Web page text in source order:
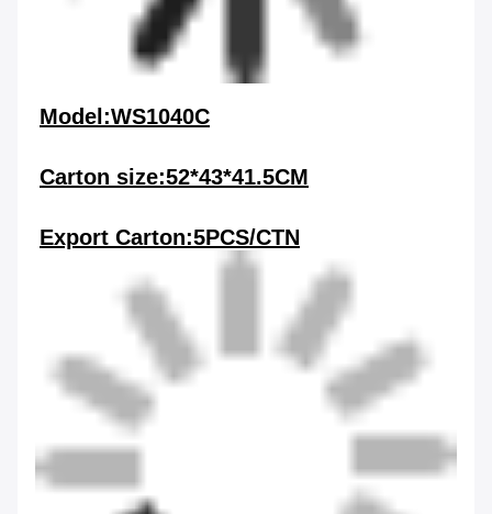
Model:WS1040C
Carton size:52*43*41.5CM
Export Carton:5PCS/CTN